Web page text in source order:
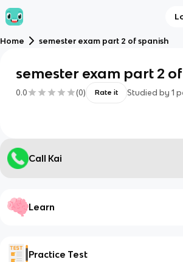
Home semester exam part 2 of spanish
semester exam part 2
0.0 (0) Rate it Studied by 1
Call Kai
Learn
Practice Test